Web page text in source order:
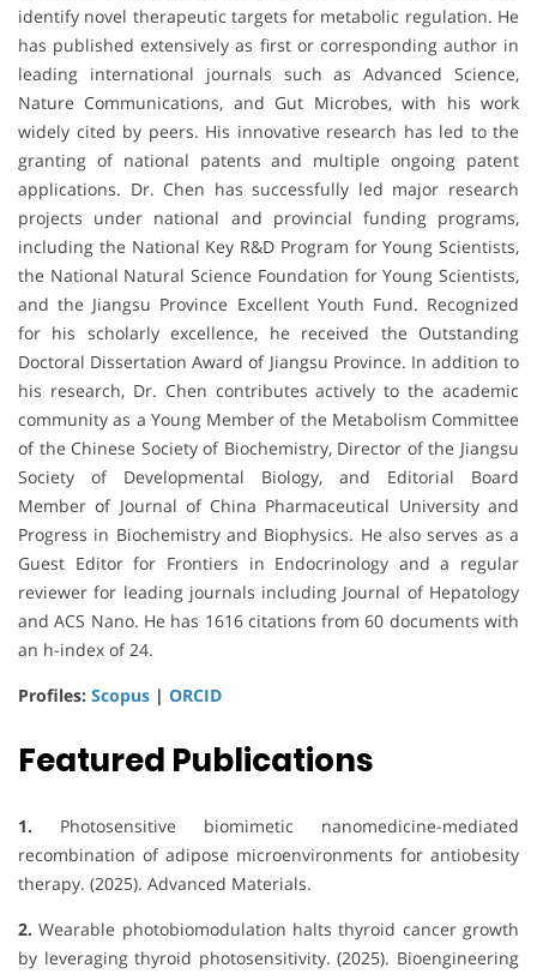
identify novel therapeutic targets for metabolic regulation. He
has published extensively as first or corresponding author in
leading international journals such as Advanced Science,
Nature Communications, and Gut Microbes, with his work
widely cited by peers. His innovative research has led to the
granting of national patents and multiple ongoing patent
applications. Dr. Chen has successfully led major research
projects under national and provincial funding programs,
including the National Key R&D Program for Young Scientists,
the National Natural Science Foundation for Young Scientists,
and the Jiangsu Province Excellent Youth Fund. Recognized
for his scholarly excellence, he received the Outstanding
Doctoral Dissertation Award of Jiangsu Province. In addition to
his research, Dr. Chen contributes actively to the academic
community as a Young Member of the Metabolism Committee
of the Chinese Society of Biochemistry, Director of the Jiangsu
Society of Developmental Biology, and Editorial Board
Member of Journal of China Pharmaceutical University and
Progress in Biochemistry and Biophysics. He also serves as a
Guest Editor for Frontiers in Endocrinology and a regular
reviewer for leading journals including Journal of Hepatology
and ACS Nano. He has 1616 citations from 60 documents with
an h-index of 24.
Profiles: Scopus | ORCID
Featured Publications
1. Photosensitive biomimetic nanomedicine-mediated
recombination of adipose microenvironments for antiobesity
therapy. (2025). Advanced Materials.
2. Wearable photobiomodulation halts thyroid cancer growth
by leveraging thyroid photosensitivity. (2025). Bioengineering